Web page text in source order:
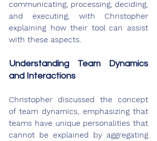
communicating, processing, deciding,
and executing, with Christopher
explaining how their tool can assist
with these aspects.
Understanding Team Dynamics
and Interactions
Christopher discussed the concept
of team dynamics, emphasizing that
teams have unique personalities that
cannot be explained by aggregating